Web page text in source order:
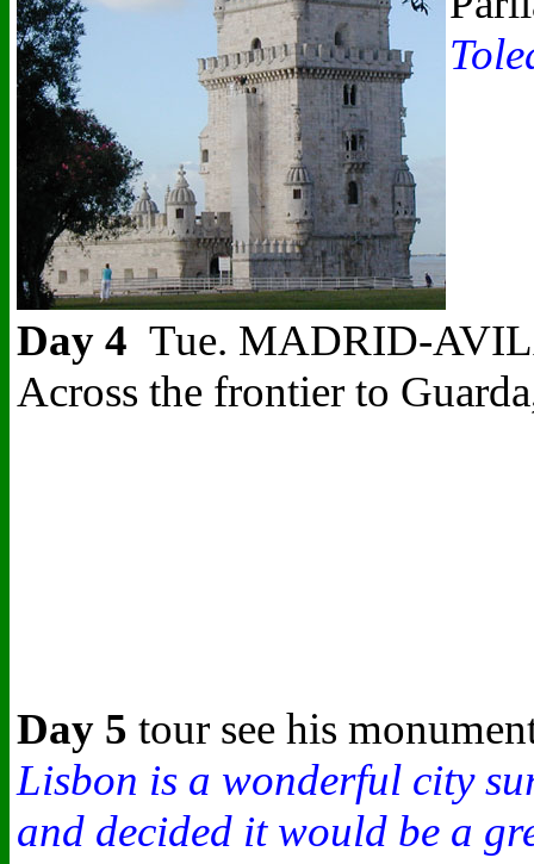
Day 4 Tue. MADRID-
Across the frontier to
Day 5 tour see his
Lisbon is a wonderful city
and decided it would be a